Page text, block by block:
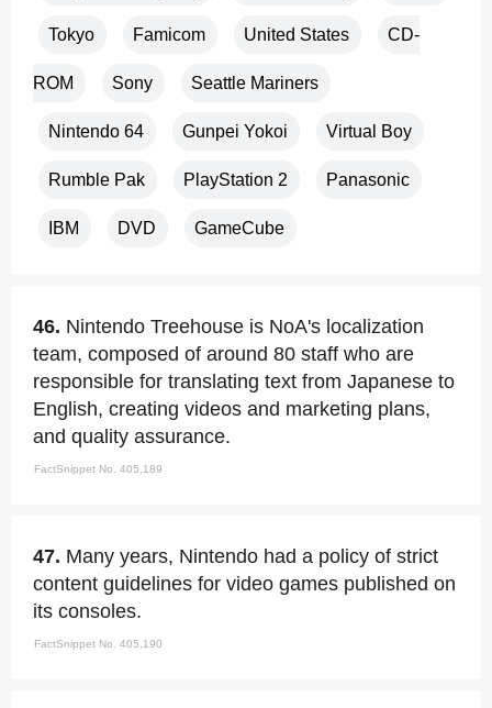
Tokyo Famicom United States CD-
ROM Sony Seattle Mariners
Nintendo 64 Gunpei Yokoi Virtual Boy
Rumble Pak PlayStation 2 Panasonic
IBM DVD GameCube
46. Nintendo Treehouse is NoA's localization
team, composed of around 80 staff who are
responsible for translating text from Japanese to
English, creating videos and marketing plans,
and quality assurance.
FactSnippet No. 405,189
47. Many years, Nintendo had a policy of strict
content guidelines for video games published on
its consoles.
FactSnippet No. 405,190